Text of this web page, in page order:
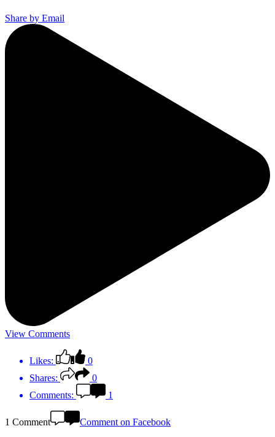
Share by Email
View Comments
Likes:
0
Shares:
0
Comments:
1
1 Comment
Comment on Facebook